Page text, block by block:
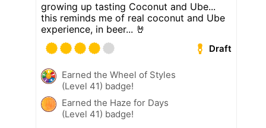
growing up tasting Coconut and Ube...
this reminds me of real coconut and Ube
experience, in beer... 🤘
Draft
Earned the Wheel of Styles
(Level 41) badge!
Earned the Haze for Days
(Level 41) badge!